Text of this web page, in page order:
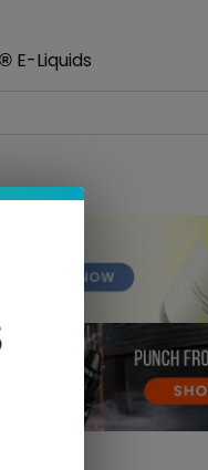
E-Liquids